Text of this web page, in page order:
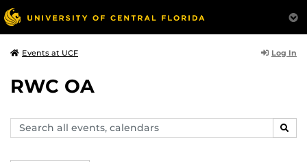
Events at UCF Log In
RWC OA
Search
events,